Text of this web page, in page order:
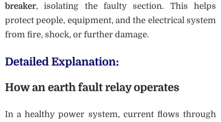
breaker, isolating the faulty section. This helps
protect people, equipment, and the electrical system
from fire, shock, or further damage.
Detailed Explanation:
How an earth fault relay operates
In a healthy power system, current flows through